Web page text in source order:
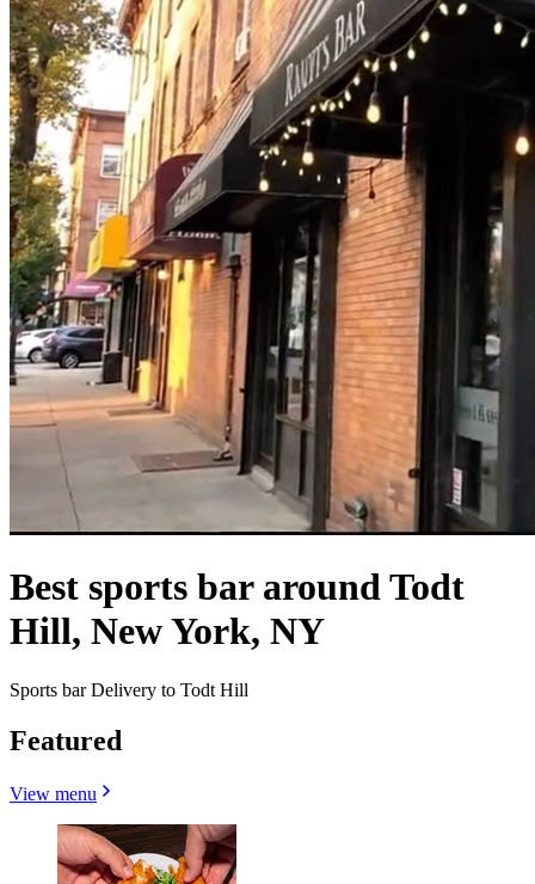
Best sports bar around Todt
Hill, New York, NY
Sports bar Delivery to Todt Hill
Featured
View menu